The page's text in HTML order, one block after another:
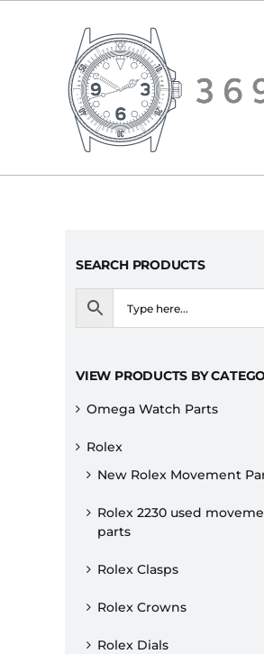
SEARCH PRODUCTS
VIEW PRODUCTS BY
Omega Watch Parts
Rolex
New Rolex Movement
Rolex 2230 used
parts
Rolex Clasps
Rolex Crowns
Rolex Dials